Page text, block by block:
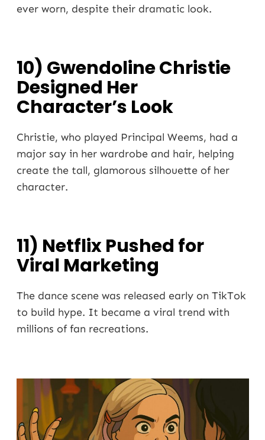
ever worn, despite their dramatic look.
10) Gwendoline Christie
Designed Her
Character’s Look
Christie, who played Principal Weems, had a
major say in her wardrobe and hair, helping
create the tall, glamorous silhouette of her
character.
11) Netflix Pushed for
Viral Marketing
The dance scene was released early on TikTok
to build hype. It became a viral trend with
millions of fan recreations.